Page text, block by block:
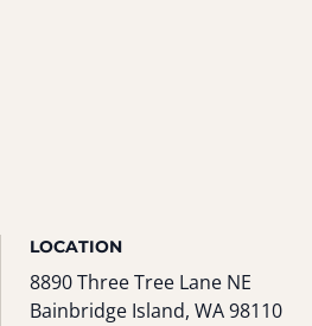
LOCATION
8890 Three Tree Lane NE
Bainbridge Island, WA 98110